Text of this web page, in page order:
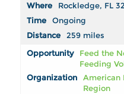
Rockledge, FL
Ongoing
259 miles
Feed the
Feeding
American
Region